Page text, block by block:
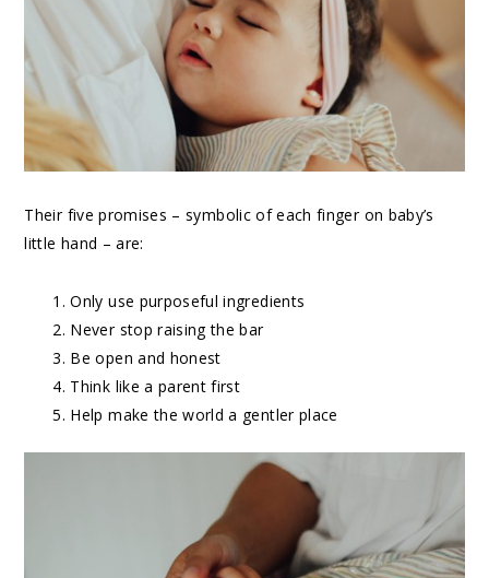
Their five promises – symbolic of each finger on baby’s
little hand – are:
Only use purposeful ingredients
Never stop raising the bar
Be open and honest
Think like a parent first
Help make the world a gentler place